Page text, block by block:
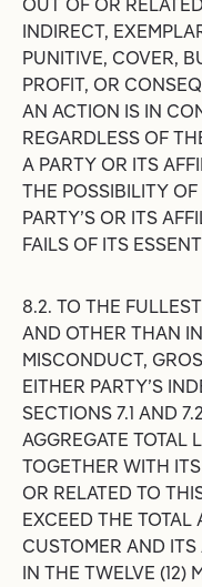
OUT OF OR
INDIRECT,
PUNITIVE, COVER,
PROFIT, OR
AN ACTION IS IN
REGARDLESS OF
A PARTY OR ITS
THE POSSIBILITY
PARTY’S OR ITS
FAILS OF ITS
8.2. TO THE
AND OTHER THAN
MISCONDUCT,
EITHER PARTY’S
SECTIONS 7.1 AND
AGGREGATE TOTAL
TOGETHER WITH
OR RELATED TO
EXCEED THE TOTAL
CUSTOMER AND ITS
IN THE TWELVE (12)